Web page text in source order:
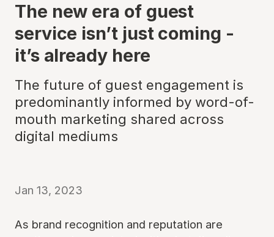
The new era of guest
service isn’t just coming -
it’s already here
The future of guest engagement is
predominantly informed by word-of-
mouth marketing shared across
digital mediums
Jan 13, 2023
As brand recognition and reputation are